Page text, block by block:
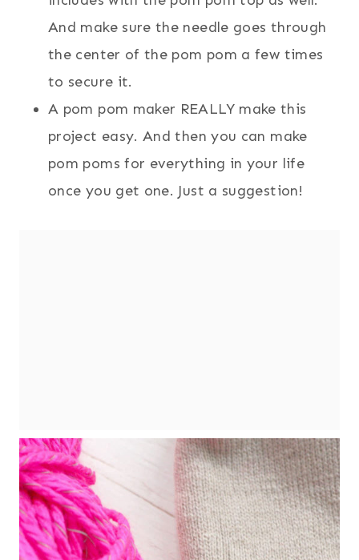
And make sure the needle goes through
the center of the pom pom a few times
to secure it.
A pom pom maker REALLY make this
project easy. And then you can make
pom poms for everything in your life
once you get one. Just a suggestion!